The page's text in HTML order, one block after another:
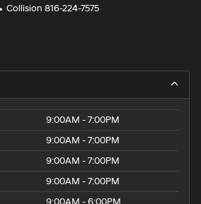
Collision 816-224-7575
9:00AM - 7:00PM
9:00AM - 7:00PM
9:00AM - 7:00PM
9:00AM - 7:00PM